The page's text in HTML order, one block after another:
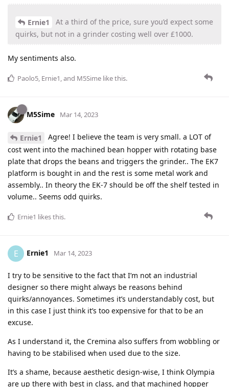
Ernie1
At a third of the price, sure you’d expect some
quirks, but not in a grinder costing well over £1000.
My sentiments also.
Paolo5, Ernie1, and M5Sime like this.
M5Sime Mar 14, 2023
Ernie1
Agree! I believe the team is very small. a LOT of
cost went into the machined bean hopper with rotating base
plate that drops the beans and triggers the grinder.. The EK7
platform is bought in and the rest is some metal work and
assembly.. In theory the EK-7 should be off the shelf tested in
volume.. Seems odd quirks.
Ernie1 likes this.
E Ernie1 Mar 14, 2023
I try to be sensitive to the fact that I’m not an industrial
designer so there might always be reasons behind
quirks/annoyances. Sometimes it’s understandably cost, but
in this case I just think it’s too expensive for that to be an
excuse.
As I understand it, the Cremina also suffers from wobbling or
having to be stabilised when used due to the size.
It’s a shame, because aesthetic design-wise, I think Olympia
are up there with best in class, and that machined hopper